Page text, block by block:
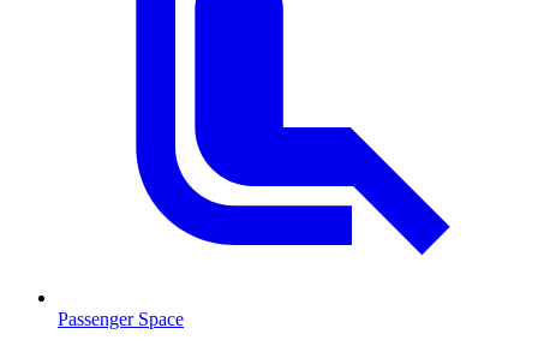
Passenger Space